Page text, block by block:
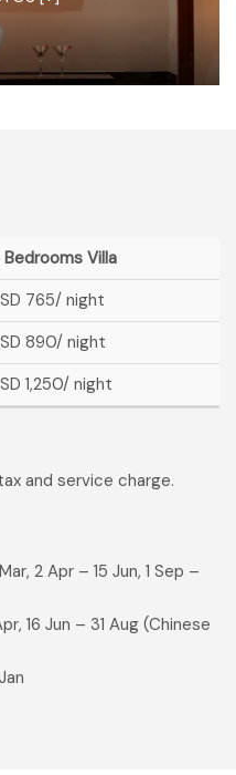
Bedrooms Villa
765/ night
890/ night
1,250/ night
and service charge.
2 Apr – 15 Jun, 1 Sep –
16 Jun – 31 Aug (Chinese